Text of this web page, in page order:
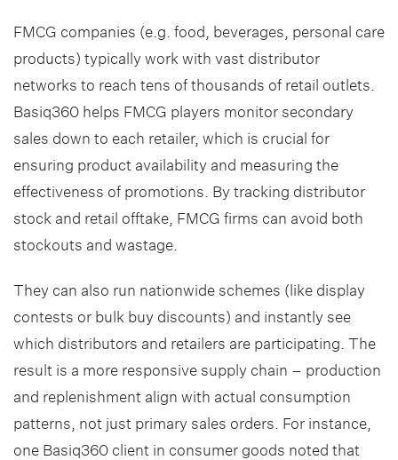
FMCG companies (e.g. food, beverages, personal care
products) typically work with vast distributor
networks to reach tens of thousands of retail outlets.
Basiq360 helps FMCG players monitor secondary
sales down to each retailer, which is crucial for
ensuring product availability and measuring the
effectiveness of promotions. By tracking distributor
stock and retail offtake, FMCG firms can avoid both
stockouts and wastage.
They can also run nationwide schemes (like display
contests or bulk buy discounts) and instantly see
which distributors and retailers are participating. The
result is a more responsive supply chain – production
and replenishment align with actual consumption
patterns, not just primary sales orders. For instance,
one Basiq360 client in consumer goods noted that